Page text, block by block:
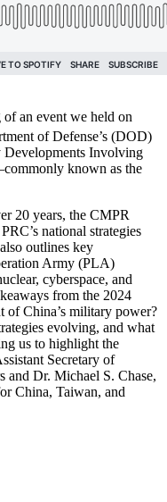
an event we held on
of Defense’s (DOD)
Developments Involving
known as the
20 years, the CMPR
national strategies
outlines key
Army (PLA)
cyberspace, and
from the 2024
of China’s military power?
evolving, and what
us to highlight the
Secretary of
and Dr. Michael S. Chase,
China, Taiwan, and